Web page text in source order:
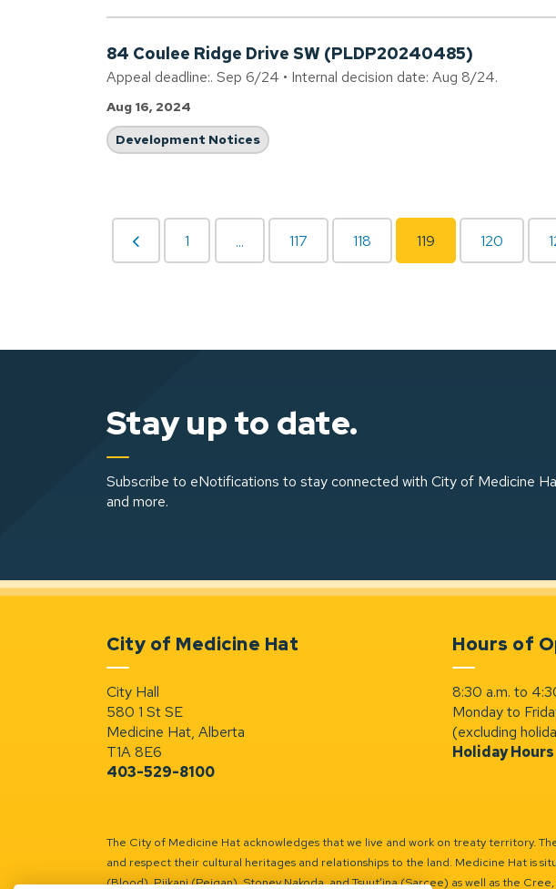
84 Coulee Ridge Drive SW (PLDP20240485)
Appeal deadline:. Sep 6/24 • Internal decision date: Aug 8/24.
Aug 16, 2024
Development Notices
1 ... 117 118 119 120
Stay up to date.
Subscribe to eNotifications to stay connected with City of Medicine
and more.
City of Medicine Hat
City Hall
580 1 St SE
Medicine Hat, Alberta
T1A 8E6
403-529-8100
Hours of
8:30 a.m. to
Monday to
(excluding
Holiday Hours
The City of Medicine Hat acknowledges that we live and work on treaty territory.
and respect their cultural heritages and relationships to the land. Medicine Hat is
(Blood), Piikani (Peigan), Stoney Nakoda, and Tsuut’ina (Sarcee) as well as the